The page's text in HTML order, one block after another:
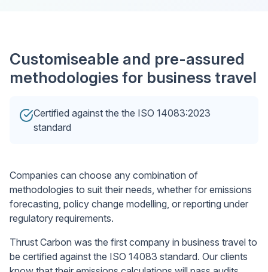
Customiseable and pre-assured
methodologies for business travel
Certified against the the ISO 14083:2023
standard
Companies can choose any combination of
methodologies to suit their needs, whether for emissions
forecasting, policy change modelling, or reporting under
regulatory requirements.
Thrust Carbon was the first company in business travel to
be certified against the ISO 14083 standard. Our clients